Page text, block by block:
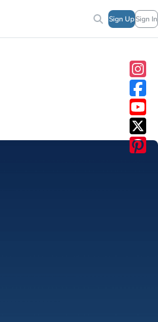
Sign UpSign In